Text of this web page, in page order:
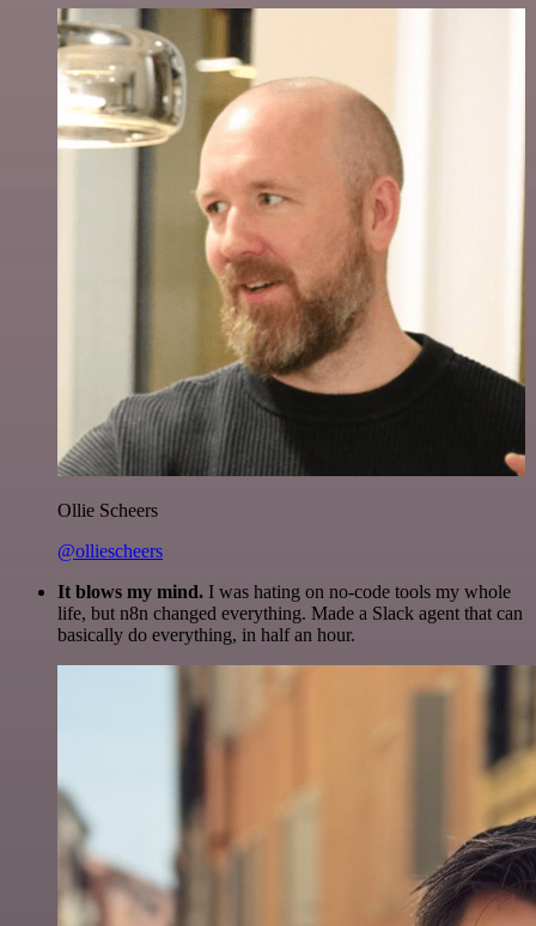
Ollie Scheers
@olliescheers
It blows my mind. I was hating on no-code tools my whole
life, but n8n changed everything. Made a Slack agent that can
basically do everything, in half an hour.